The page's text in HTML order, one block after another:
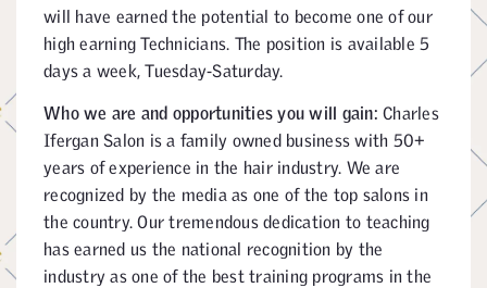
will have earned the potential to become one of our
high earning Technicians. The position is available 5
days a week, Tuesday-Saturday.
Who we are and opportunities you will gain: Charles
Ifergan Salon is a family owned business with 50+
years of experience in the hair industry. We are
recognized by the media as one of the top salons in
the country. Our tremendous dedication to teaching
has earned us the national recognition by the
industry as one of the best training programs in the